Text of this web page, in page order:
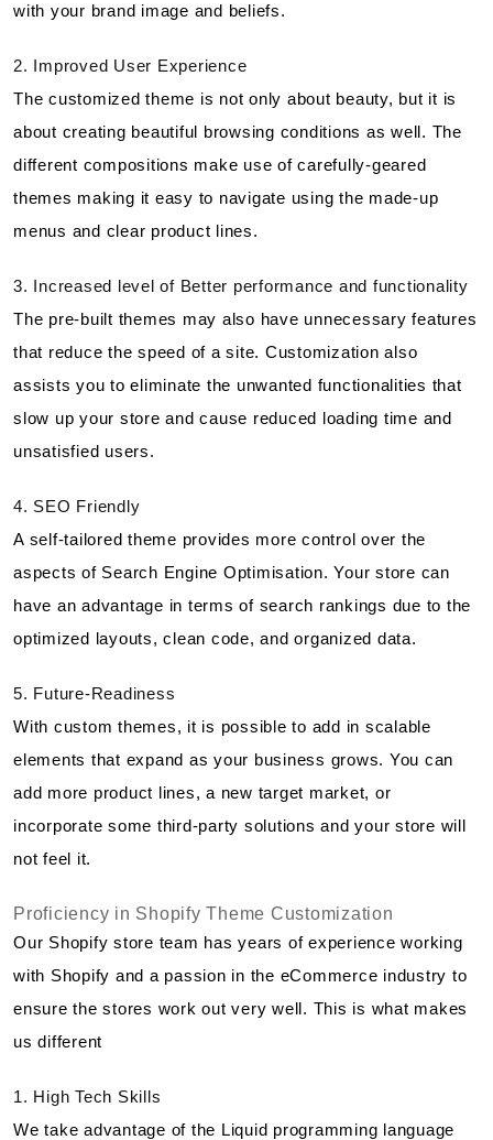
with your brand image and beliefs.
2. Improved User Experience
The customized theme is not only about beauty, but it is
about creating beautiful browsing conditions as well. The
different compositions make use of carefully-geared
themes making it easy to navigate using the made-up
menus and clear product lines.
3. Increased level of Better performance and functionality
The pre-built themes may also have unnecessary features
that reduce the speed of a site. Customization also
assists you to eliminate the unwanted functionalities that
slow up your store and cause reduced loading time and
unsatisfied users.
4. SEO Friendly
A self-tailored theme provides more control over the
aspects of Search Engine Optimisation. Your store can
have an advantage in terms of search rankings due to the
optimized layouts, clean code, and organized data.
5. Future-Readiness
With custom themes, it is possible to add in scalable
elements that expand as your business grows. You can
add more product lines, a new target market, or
incorporate some third-party solutions and your store will
not feel it.
Proficiency in Shopify Theme Customization
Our Shopify store team has years of experience working
with Shopify and a passion in the eCommerce industry to
ensure the stores work out very well. This is what makes
us different
1. High Tech Skills
We take advantage of the Liquid programming language